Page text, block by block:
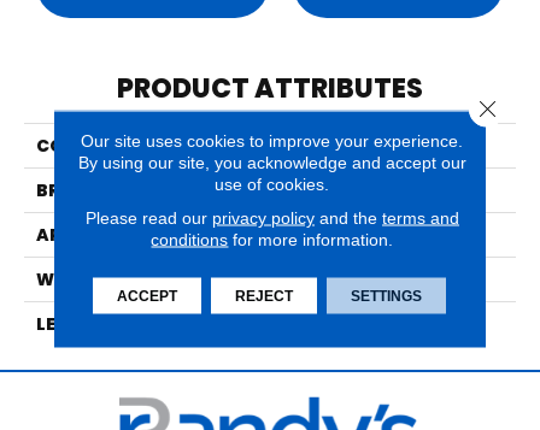
PRODUCT ATTRIBUTES
COLLECTION
Classentino Marble™
BRAND
Marazzi
APPLICATION
Residential
WIDTH
24
LENGTH
Our site uses cookies to improve your experience.
By using our site, you acknowledge and accept our
use of cookies.
Please read our privacy policyand the terms and
conditions for more information.
ACCEPT REJECT SETTINGS
Close